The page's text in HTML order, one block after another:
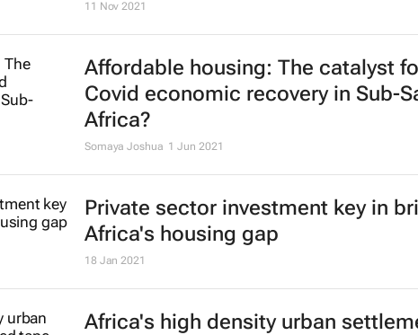
11 Nov 2021
Affordable housing: The catalyst
Covid economic recovery in Sub-
Africa?
Somaya Joshua 1 Jun 2021
Private sector investment key in
Africa's housing gap
18 Jan 2021
Africa's high density urban